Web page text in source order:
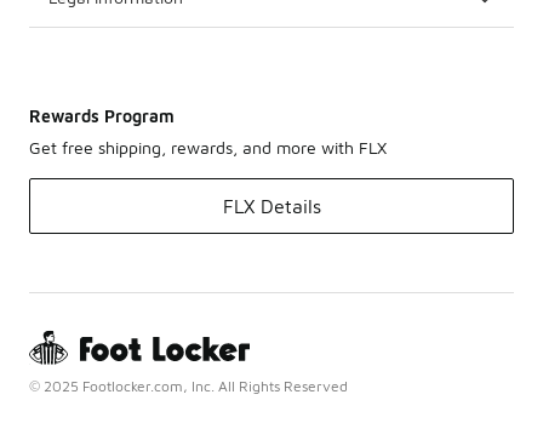
Rewards Program
Get free shipping, rewards, and more with FLX
FLX Details
© 2025 Footlocker.com, Inc. All Rights Reserved